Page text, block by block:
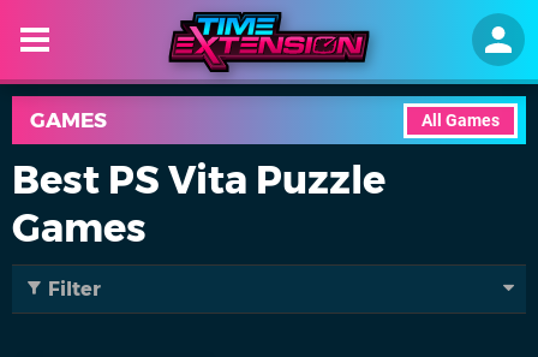
All Games
GAMES
Best PS Vita Puzzle
Games
Filter